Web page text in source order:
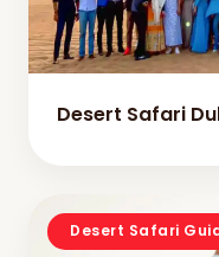
Desert Safari
Desert Safari